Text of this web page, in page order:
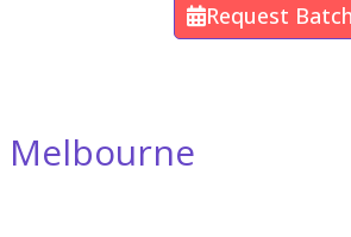
Request Batch
Melbourne